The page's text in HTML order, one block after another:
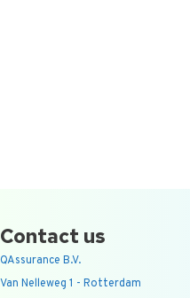
Contact us
QAssurance B.V.
Van Nelleweg 1 - Rotterdam